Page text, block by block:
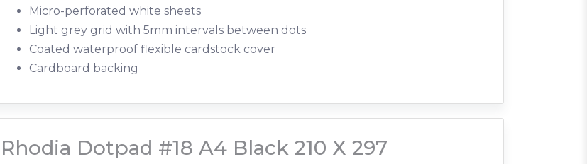
Micro-perforated white sheets
Light grey grid with 5mm intervals between dots
Coated waterproof flexible cardstock cover
Cardboard backing
Rhodia Dotpad #18 A4 Black 210 X 297